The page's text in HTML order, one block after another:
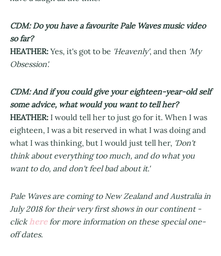
CDM: Do you have a favourite Pale Waves music video
so far?
HEATHER: Yes, it's got to be 'Heavenly', and then 'My
Obsession'.
CDM: And if you could give your eighteen-year-old self
some advice, what would you want to tell her?
HEATHER: I would tell her to just go for it. When I was
eighteen, I was a bit reserved in what I was doing and
what I was thinking, but I would just tell her, 'Don't
think about everything too much, and do what you
want to do, and don't feel bad about it.'
Pale Waves are coming to New Zealand and Australia in
July 2018 for their very first shows in our continent -
clickherefor more information on these special one-
off dates.